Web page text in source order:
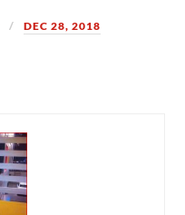
DEC 28, 2018